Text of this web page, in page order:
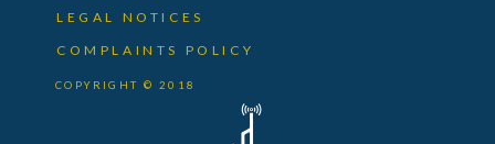
LEGAL NOTICES
COMPLAINTS POLICY
COPYRIGHT © 2018